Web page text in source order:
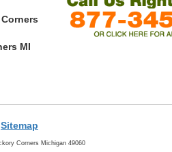
MI
Sitemap
Corners Michigan 49060